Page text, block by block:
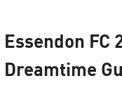
Essendon FC
Dreamtime